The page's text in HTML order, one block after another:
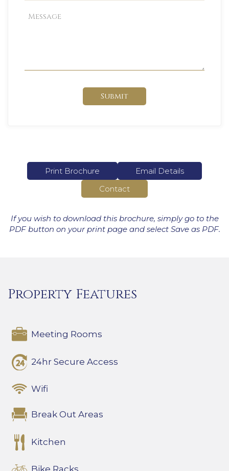
Submit
Print Brochure
Email Details
Contact
If you wish to download this brochure, simply go to the
PDF button on your print page and select Save as PDF.
Property Features
Meeting Rooms
24hr Secure Access
Wifi
Break Out Areas
Kitchen
Bike Racks